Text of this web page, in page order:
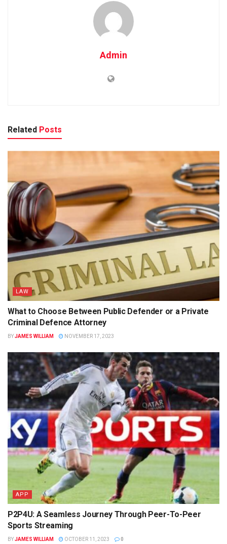
Admin
Related Posts
LAW
What to Choose Between Public Defender or a Private
Criminal Defence Attorney
BYJAMES WILLIAM NOVEMBER 17, 2023
APP
P2P4U: A Seamless Journey Through Peer-To-Peer
Sports Streaming
BYJAMES WILLIAM OCTOBER 11, 2023 0